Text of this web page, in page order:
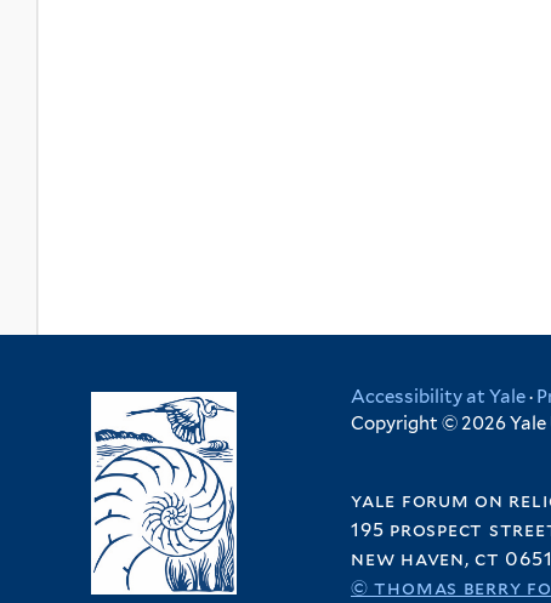
Accessibility at Yale·
Copyright © 2026 Yale
yale forum on
195 prospect
new haven, ct
© thomas berry